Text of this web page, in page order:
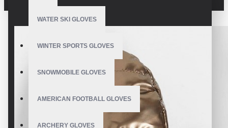
WATER SKI GLOVES
WINTER SPORTS GLOVES
SNOWMOBILE GLOVES
AMERICAN FOOTBALL GLOVES
ARCHERY GLOVES